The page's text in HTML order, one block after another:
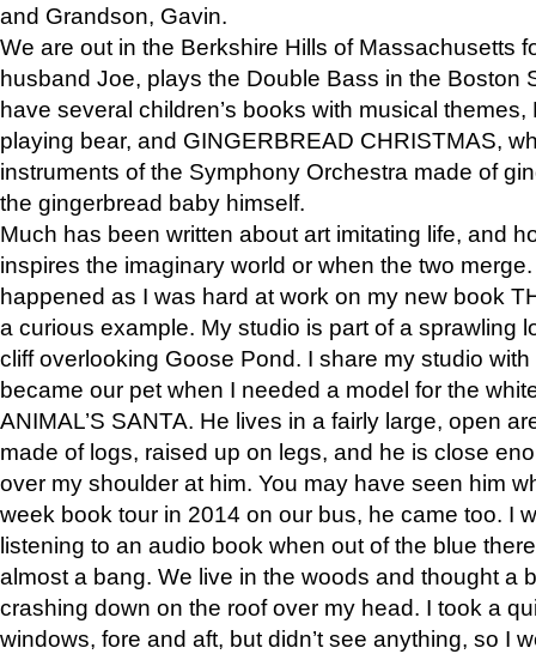
and Grandson, Gavin.
We are out in the Berkshire Hills of Massachusetts
husband Joe, plays the Double Bass in the Boston
have several children’s books with musical
playing bear, and GINGERBREAD CHRISTMAS,
instruments of the Symphony Orchestra made of
the gingerbread baby himself.
Much has been written about art imitating life, and
inspires the imaginary world or when the two
happened as I was hard at work on my new book
a curious example. My studio is part of a sprawling
cliff overlooking Goose Pond. I share my studio
became our pet when I needed a model for the
ANIMAL’S SANTA. He lives in a fairly large, open
made of logs, raised up on legs, and he is close
over my shoulder at him. You may have seen him
week book tour in 2014 on our bus, he came too. I
listening to an audio book when out of the blue
almost a bang. We live in the woods and thought a
crashing down on the roof over my head. I took a
windows, fore and aft, but didn’t see anything, so I